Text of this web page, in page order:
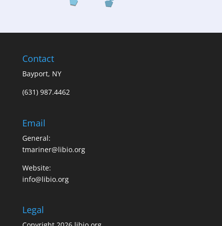
Contact
Bayport, NY
(631) 987.4462
Email
General:
tmariner@libio.org
Website:
info@libio.org
Legal